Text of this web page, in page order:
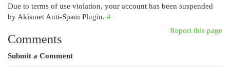
Due to terms of use violation, your account has been suspended
by Akismet Anti-Spam Plugin. #
Report this page
Comments
Submit a Comment